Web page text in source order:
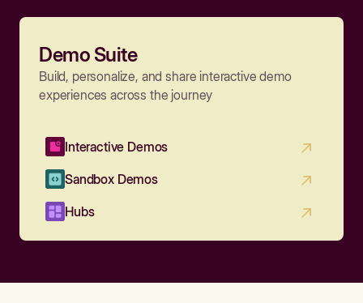
Demo Suite
Build, personalize, and share interactive demo
experiences across the journey
Interactive Demos
Sandbox Demos
Hubs